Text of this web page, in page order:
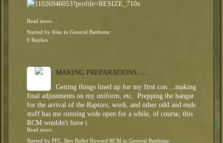
Read more…
Started by Alan in General Battlestar
0 Replies
MAKING PREPARATIONS......
Getting things lined up for my first con....making
final adjustments on my uniform, etc. Prepping the hangar
for the arrival of the Raptors, work, and other odd and ends
stuff has me running wide open for a while, of course, this
RCM wouldn't have i
Read more…
Started by PFC. Ben Bullet Howard RCM in General Battlestar